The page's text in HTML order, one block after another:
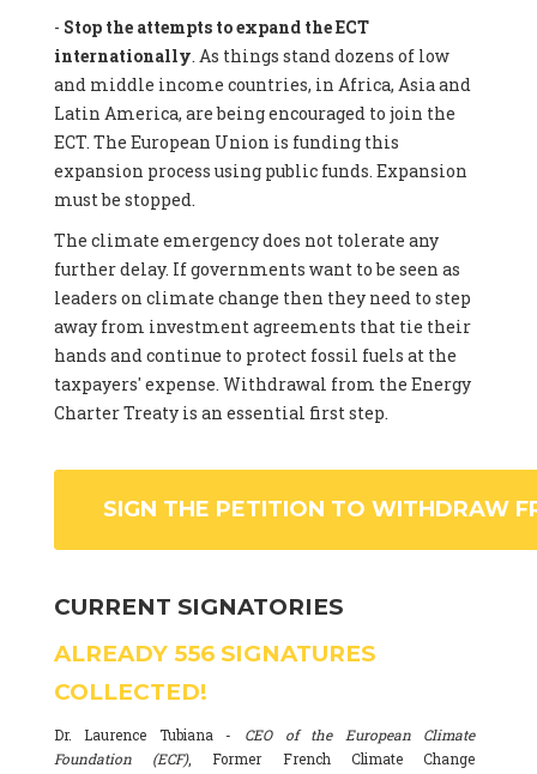
- Stop the attempts to expand the ECT
internationally. As things stand dozens of low
and middle income countries, in Africa, Asia and
Latin America, are being encouraged to join the
ECT. The European Union is funding this
expansion process using public funds. Expansion
must be stopped.
The climate emergency does not tolerate any
further delay. If governments want to be seen as
leaders on climate change then they need to step
away from investment agreements that tie their
hands and continue to protect fossil fuels at the
taxpayers' expense. Withdrawal from the Energy
Charter Treaty is an essential first step.
SIGN THE PETITION TO WITHDRAW
CURRENT SIGNATORIES
ALREADY 556 SIGNATURES
COLLECTED!
Dr. Laurence Tubiana - CEO of the European Climate
Foundation (ECF), Former French Climate Change